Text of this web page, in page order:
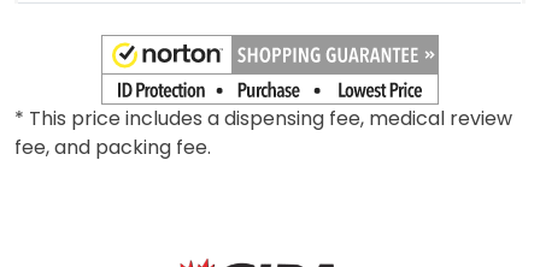
* This price includes a dispensing fee, medical review
fee, and packing fee.